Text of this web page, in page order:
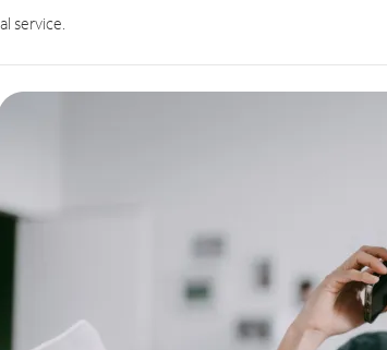
service.